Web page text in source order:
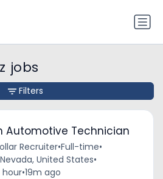
jobs
Automotive Technician
Recruiter•Full-time•
United States•
hour•19m ago
Filters